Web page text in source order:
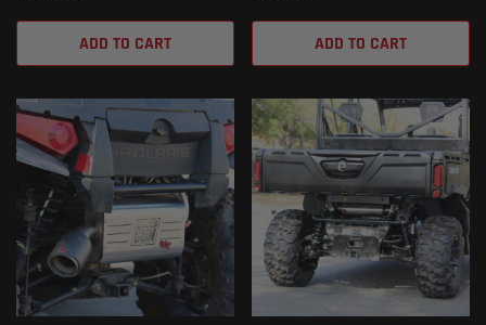
ADD TO CART ADD TO CART